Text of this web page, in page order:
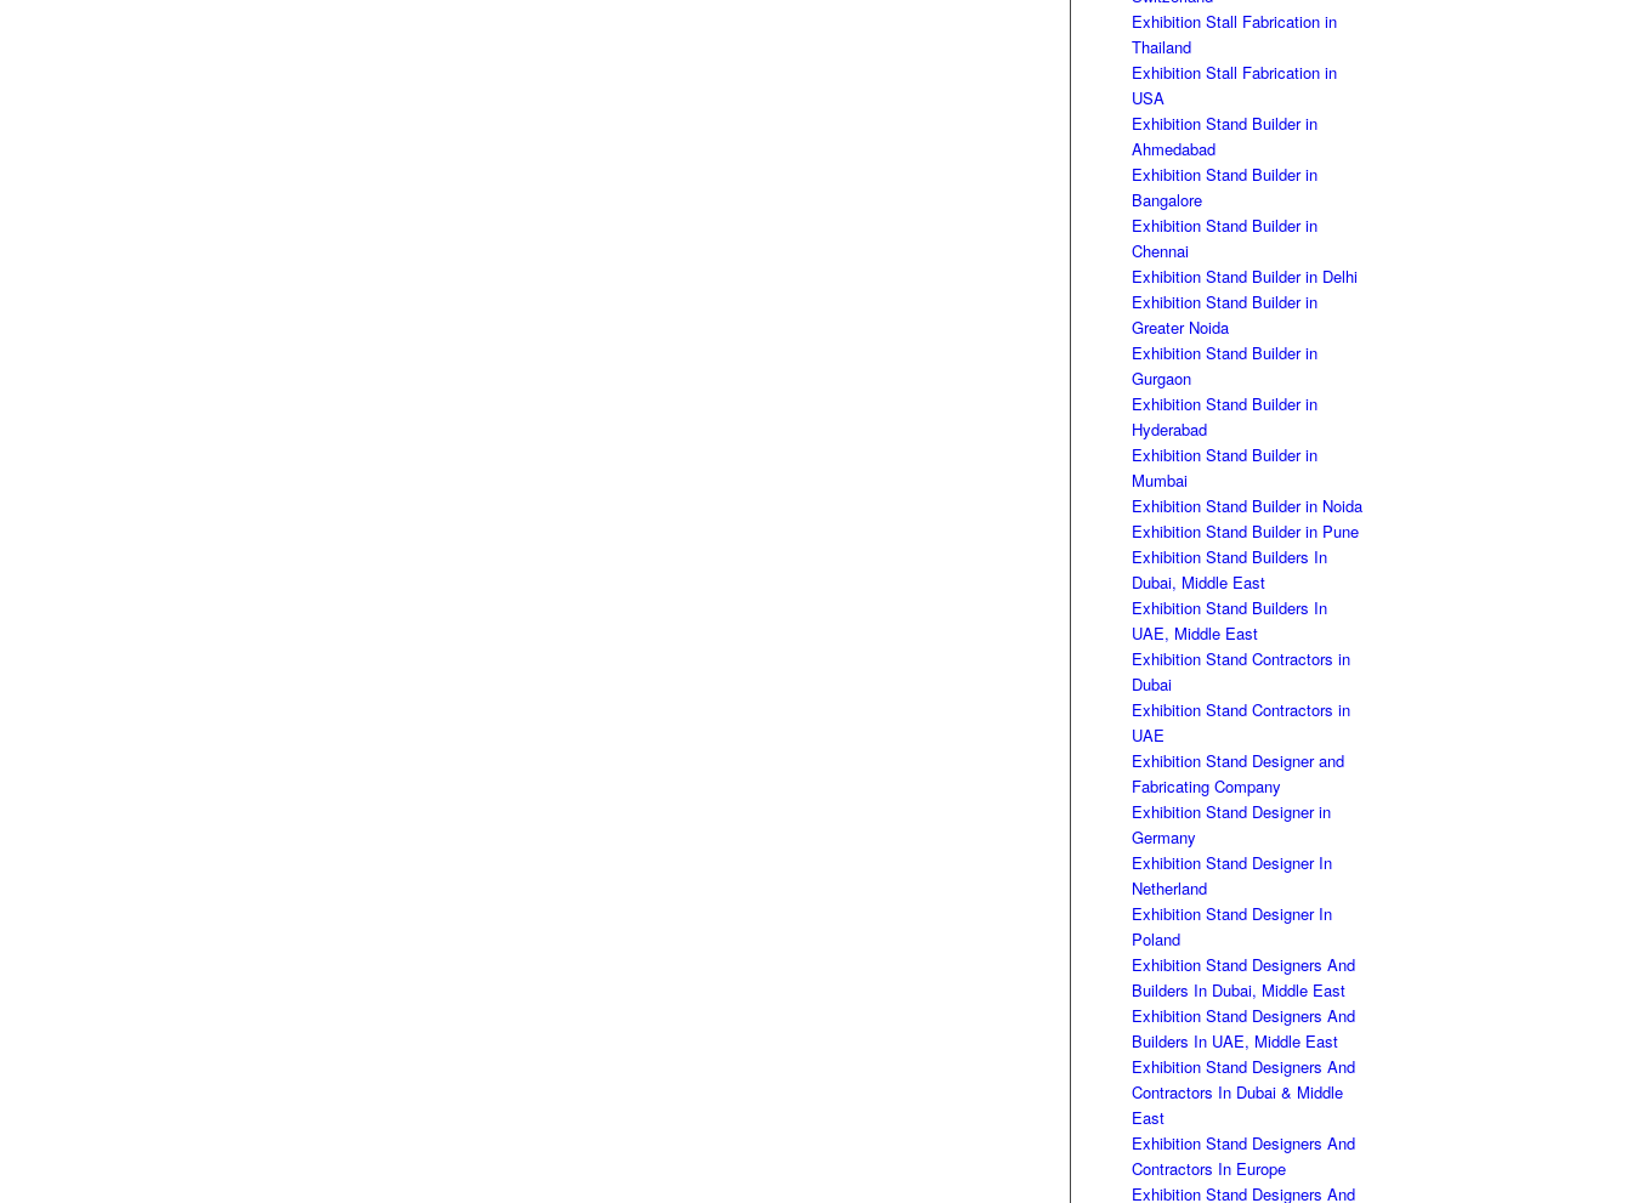
Exhibition Stall Fabrication in
Thailand
Exhibition Stall Fabrication in
USA
Exhibition Stand Builder in
Ahmedabad
Exhibition Stand Builder in
Bangalore
Exhibition Stand Builder in
Chennai
Exhibition Stand Builder in Delhi
Exhibition Stand Builder in
Greater Noida
Exhibition Stand Builder in
Gurgaon
Exhibition Stand Builder in
Hyderabad
Exhibition Stand Builder in
Mumbai
Exhibition Stand Builder in Noida
Exhibition Stand Builder in Pune
Exhibition Stand Builders In
Dubai, Middle East
Exhibition Stand Builders In
UAE, Middle East
Exhibition Stand Contractors in
Dubai
Exhibition Stand Contractors in
UAE
Exhibition Stand Designer and
Fabricating Company
Exhibition Stand Designer in
Germany
Exhibition Stand Designer In
Netherland
Exhibition Stand Designer In
Poland
Exhibition Stand Designers And
Builders In Dubai, Middle East
Exhibition Stand Designers And
Builders In UAE, Middle East
Exhibition Stand Designers And
Contractors In Dubai & Middle
East
Exhibition Stand Designers And
Contractors In Europe
Exhibition Stand Designers And